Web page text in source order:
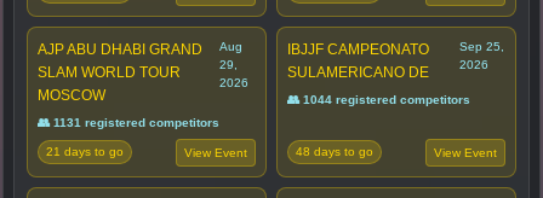
AJP ABU DHABI GRAND
SLAM WORLD TOUR
MOSCOW
Aug
29,
2026
👥 1131 registered competitors
21 days to go View Event
IBJJF CAMPEONATO
SULAMERICANO DE
Sep 25,
2026
👥 1044 registered competitors
48 days to go View Event